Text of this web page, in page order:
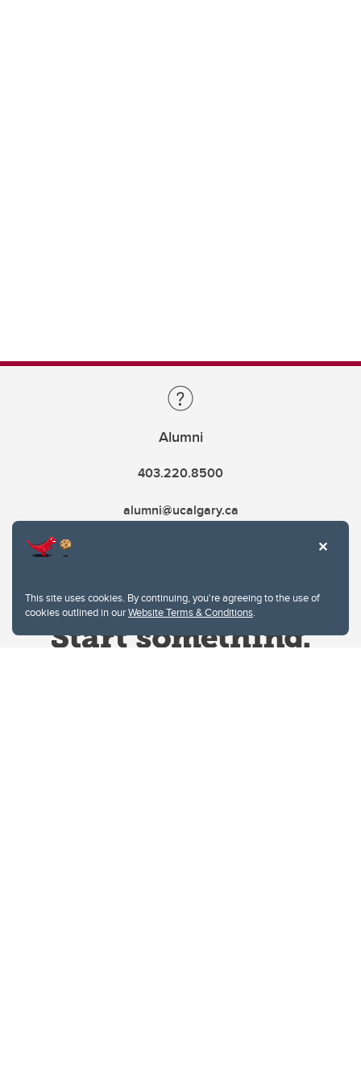
This site uses cookies. By continuing, you're agreeing to the use of
cookies outlined in ourWebsite Terms & Conditions.
Alumni
403.220.8500
alumni@ucalgary.ca